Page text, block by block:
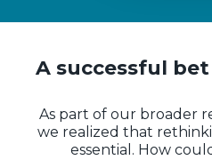
A successful bet
As part of our broader
we realized that
essential. How